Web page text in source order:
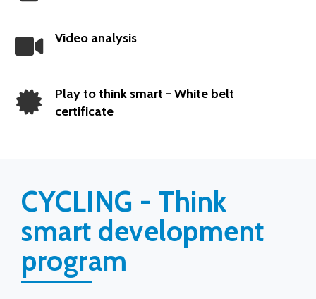
Video analysis
Play to think smart - White belt
certificate
CYCLING - Think
smart development
program